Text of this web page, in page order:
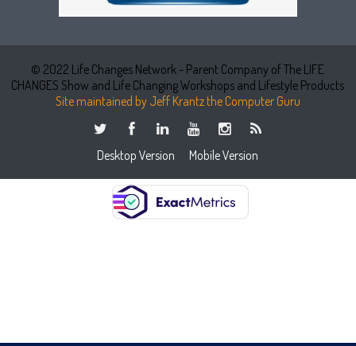
© 2022 Life Changes Network - Parent Company of The LIFE
CHANGES Show and Life Changing Workshops and Lifestyle Products
Site maintained by Jeff Krantz the Computer Guru
Desktop Version Mobile Version